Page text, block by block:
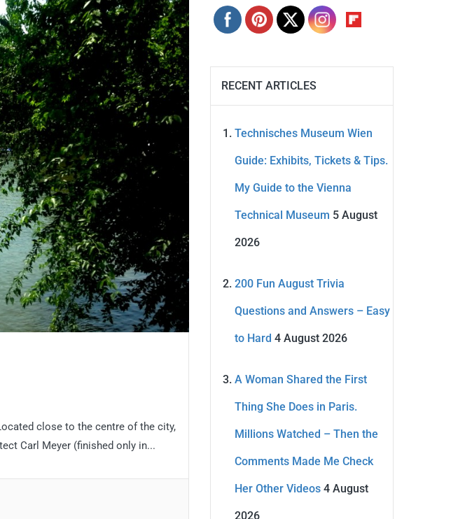
close to the centre of the city,
Carl Meyer (finished only in...
RECENT ARTICLES
Technisches Museum Wien
Guide: Exhibits, Tickets & Tips.
My Guide to the Vienna
Technical Museum 5 August
2026
200 Fun August Trivia
Questions and Answers – Easy
to Hard 4 August 2026
A Woman Shared the First
Thing She Does in Paris.
Millions Watched – Then the
Comments Made Me Check
Her Other Videos 4 August
2026